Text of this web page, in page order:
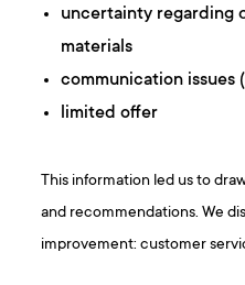
uncertainty regarding
materials
communication issues
limited offer
This information led us to
and recommendations. We
improvement: customer